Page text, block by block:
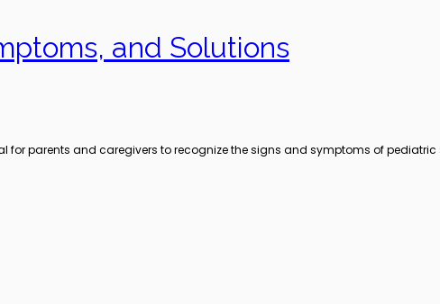
and Solutions
parents and caregivers to recognize the signs and symptoms of